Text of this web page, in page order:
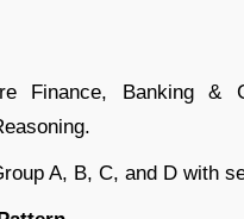
Finance, Banking &
A, B, C, and D with